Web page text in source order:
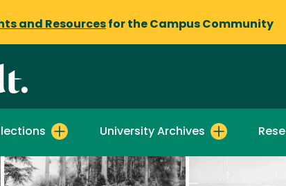
and Resources for the Campus Community
University Archives